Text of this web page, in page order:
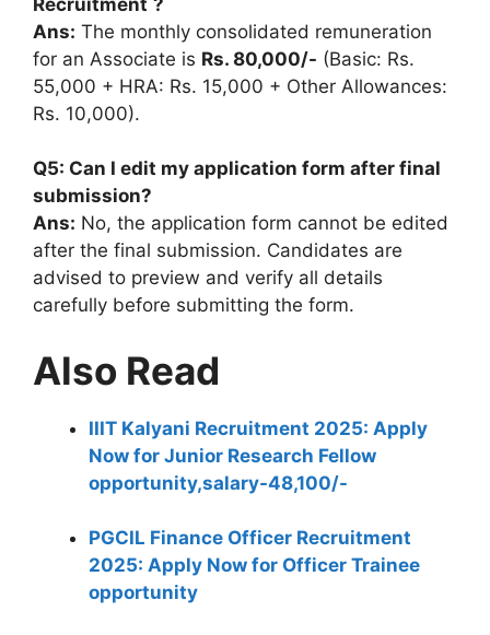
Ans: The monthly consolidated remuneration
for an Associate is Rs. 80,000/- (Basic: Rs.
55,000 + HRA: Rs. 15,000 + Other Allowances:
Rs. 10,000).
Q5: Can I edit my application form after final
submission?
Ans: No, the application form cannot be edited
after the final submission. Candidates are
advised to preview and verify all details
carefully before submitting the form.
Also Read
IIIT Kalyani Recruitment 2025: Apply
Now for Junior Research Fellow
opportunity,salary-48,100/-
PGCIL Finance Officer Recruitment
2025: Apply Now for Officer Trainee
opportunity